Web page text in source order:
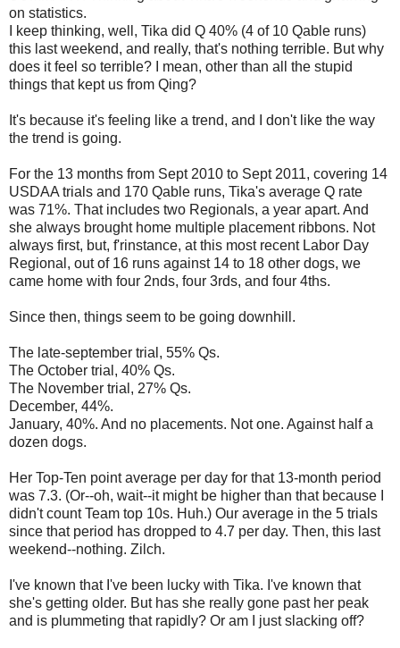
on statistics.
I keep thinking, well, Tika did Q 40% (4 of 10 Qable runs)
this last weekend, and really, that's nothing terrible. But why
does it feel so terrible? I mean, other than all the stupid
things that kept us from Qing?
It's because it's feeling like a trend, and I don't like the way
the trend is going.
For the 13 months from Sept 2010 to Sept 2011, covering 14
USDAA trials and 170 Qable runs, Tika's average Q rate
was 71%. That includes two Regionals, a year apart. And
she always brought home multiple placement ribbons. Not
always first, but, f'rinstance, at this most recent Labor Day
Regional, out of 16 runs against 14 to 18 other dogs, we
came home with four 2nds, four 3rds, and four 4ths.
Since then, things seem to be going downhill.
The late-september trial, 55% Qs.
The October trial, 40% Qs.
The November trial, 27% Qs.
December, 44%.
January, 40%. And no placements. Not one. Against half a
dozen dogs.
Her Top-Ten point average per day for that 13-month period
was 7.3. (Or--oh, wait--it might be higher than that because I
didn't count Team top 10s. Huh.) Our average in the 5 trials
since that period has dropped to 4.7 per day. Then, this last
weekend--nothing. Zilch.
I've known that I've been lucky with Tika. I've known that
she's getting older. But has she really gone past her peak
and is plummeting that rapidly? Or am I just slacking off?